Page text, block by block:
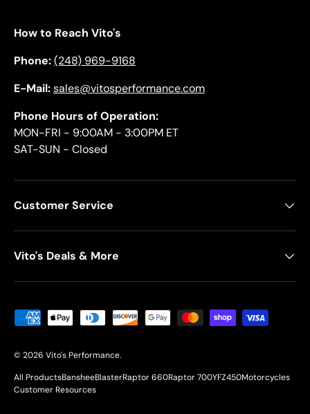
How to Reach Vito's
Phone:(248) 969-9168
E-Mail:sales@vitosperformance.com
Phone Hours of Operation:
MON-FRI - 9:00AM - 3:00PM ET
SAT-SUN - Closed
Customer Service
Vito's Deals & More
Payment methods accepted
© 2026 Vito's Performance.
All ProductsBansheeBlasterRaptor 660Raptor 700YFZ450Motorcycles
Customer Resources